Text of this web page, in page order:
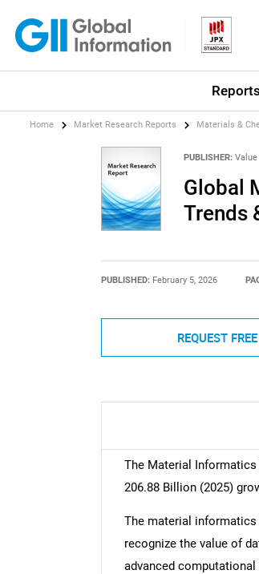
Reports
Home Market Research Reports Materials &
PUBLISHER:
Global
Trends
PUBLISHED: February 5, 2026
REQUEST
The Material Informatics
206.88 Billion (2025)
The material
recognize the value of
advanced